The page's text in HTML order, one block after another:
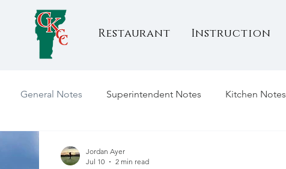
Restaurant Instruction
General Notes Superintendent Notes Kitchen Notes
Jordan Ayer
Jul 10
2 min read